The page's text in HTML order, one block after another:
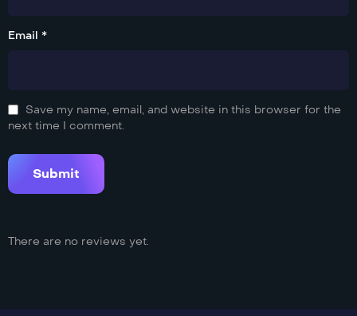
Email *
Save my name, email, and website in this browser for the
next time I comment.
There are no reviews yet.